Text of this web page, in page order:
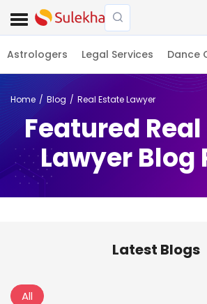
Astrologers Legal Services Dance
Home Blog Real Estate Lawyer
Featured
Lawyer Blog
Latest Blogs
All